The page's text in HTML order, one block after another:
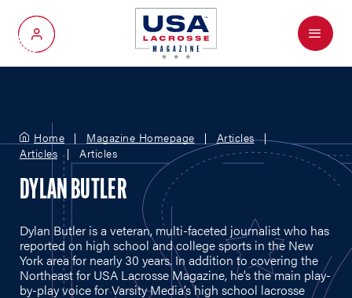
My Account
Menu
Home Magazine Homepage
Articles
Articles
Articles
DYLAN BUTLER
Dylan Butler is a veteran, multi-faceted journalist who has
reported on high school and college sports in the New
York area for nearly 30 years. In addition to covering the
Northeast for USA Lacrosse Magazine, he’s the main play-
by-play voice for Varsity Media’s high school lacrosse